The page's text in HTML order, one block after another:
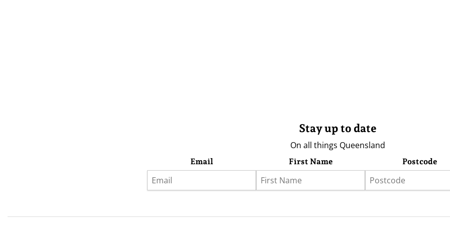
Stay up to date
On all things Queensland
Email First Name Postcode